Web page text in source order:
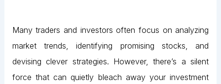
Many traders and investors often focus on analyzing
market trends, identifying promising stocks, and
devising clever strategies. However, there’s a silent
force that can quietly bleach away your investment